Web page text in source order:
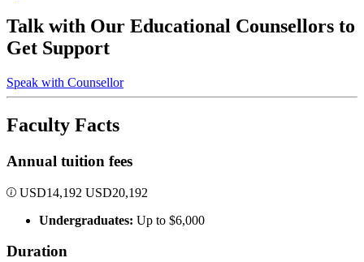
Talk with Our Educational Counsellors to
Get Support
Speak with Counsellor
Faculty Facts
Annual tuition fees
USD14,192 USD20,192
Undergraduates: Up to $6,000
Duration